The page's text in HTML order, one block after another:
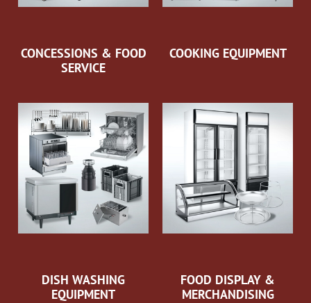
CONCESSIONS & FOOD
SERVICE
COOKING EQUIPMENT
DISH WASHING
EQUIPMENT
FOOD DISPLAY &
MERCHANDISING